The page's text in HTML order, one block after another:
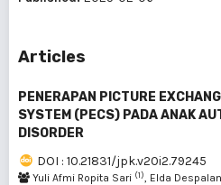
Articles
PENERAPAN PICTURE
SYSTEM (PECS) PADA ANAK
DISORDER
DOI : 10.21831/jpk.v20i2.79245
Yuli Afmi Ropita Sari (1), Elda